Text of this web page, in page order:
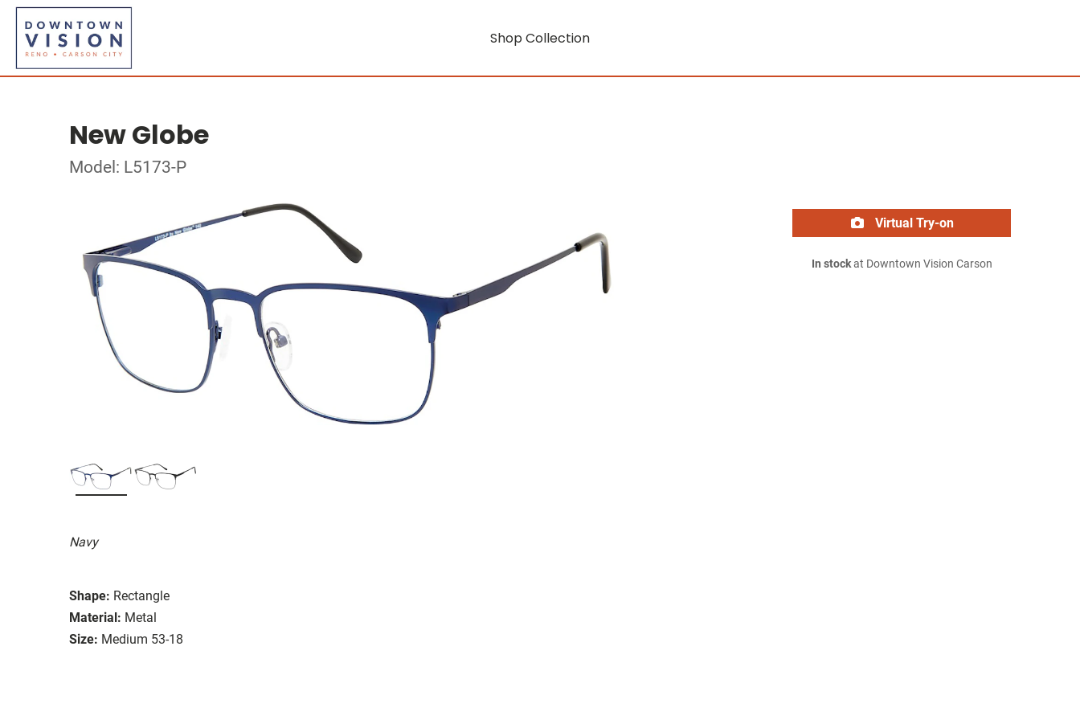
Shop Collection
New Globe
Model: L5173-P
Navy
Shape: Rectangle
Material: Metal
Size: Medium 53-18
Virtual Try-on
In stockat Downtown Vision Carson